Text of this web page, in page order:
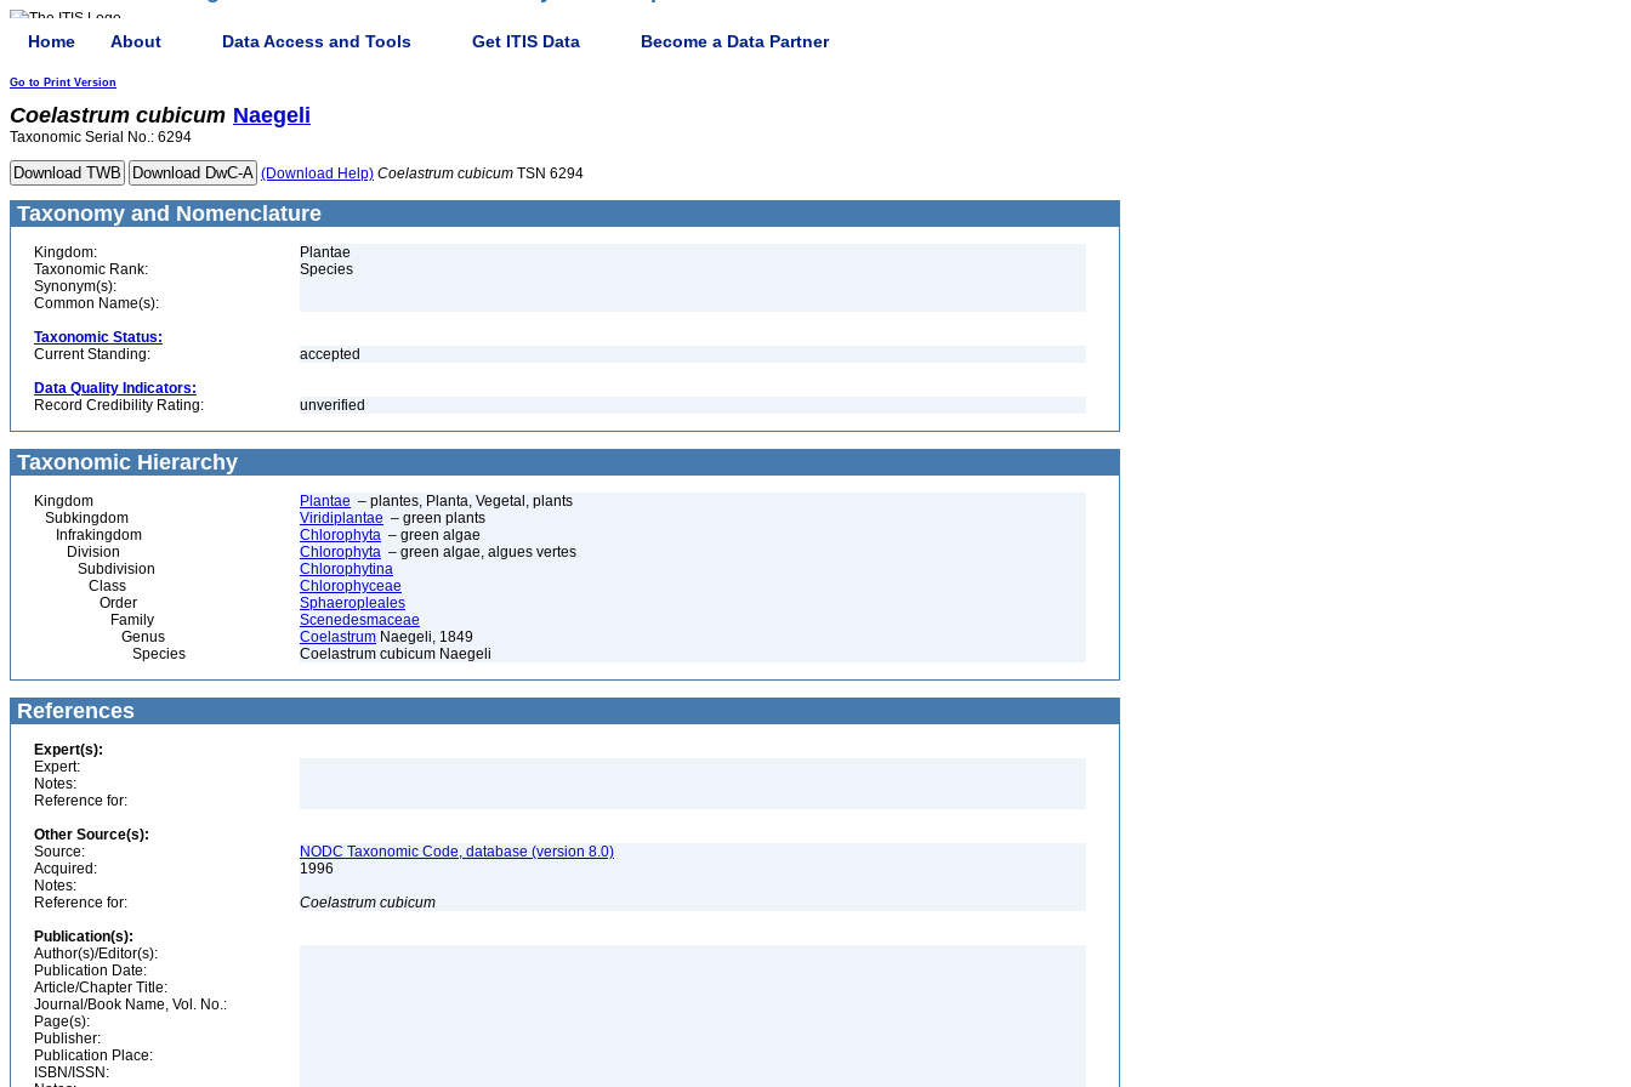
Home About Data Access and Tools Get ITIS Data Become a Data Partner
Go to Print Version
Coelastrum cubicum Naegeli
Taxonomic Serial No.: 6294
(Download Help) Coelastrum cubicum TSN 6294
Taxonomy and Nomenclature
Kingdom:
Plantae
Taxonomic Rank:
Species
Synonym(s):
Common Name(s):
Taxonomic Status:
Current Standing:
accepted
Data Quality Indicators:
Record Credibility Rating:
unverified
Taxonomic Hierarchy
Kingdom Plantae – plantes, Planta, Vegetal, plants
Subkingdom
Viridiplantae – green plants
Infrakingdom
Chlorophyta – green algae
Division
Chlorophyta – green algae, algues vertes
Subdivision
Chlorophytina
Class
Chlorophyceae
Order
Sphaeropleales
Family
Scenedesmaceae
Genus
Coelastrum Naegeli, 1849
Species
Coelastrum cubicum Naegeli
References
Expert(s):
Expert:
Notes:
Reference for:
Other Source(s):
Source:
NODC Taxonomic Code, database (version 8.0)
Acquired:
1996
Notes:
Reference for:
Coelastrum cubicum
Publication(s):
Author(s)/Editor(s):
Publication Date:
Article/Chapter Title:
Journal/Book Name, Vol. No.:
Page(s):
Publisher:
Publication Place:
ISBN/ISSN: